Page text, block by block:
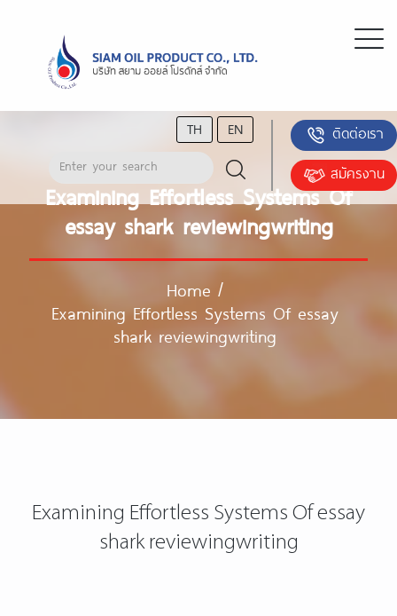
TH EN
ติดต่อเรา
สมัครงาน
Examining Effortless Systems Of
essay shark reviewingwriting
Home /
Examining Effortless Systems Of essay
shark reviewingwriting
Examining Effortless Systems Of essay
shark reviewingwriting